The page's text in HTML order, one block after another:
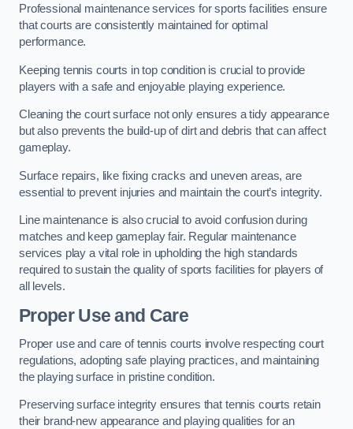
Professional maintenance services for sports facilities ensure
that courts are consistently maintained for optimal
performance.
Keeping tennis courts in top condition is crucial to provide
players with a safe and enjoyable playing experience.
Cleaning the court surface not only ensures a tidy appearance
but also prevents the build-up of dirt and debris that can affect
gameplay.
Surface repairs, like fixing cracks and uneven areas, are
essential to prevent injuries and maintain the court’s integrity.
Line maintenance is also crucial to avoid confusion during
matches and keep gameplay fair. Regular maintenance
services play a vital role in upholding the high standards
required to sustain the quality of sports facilities for players of
all levels.
Proper Use and Care
Proper use and care of tennis courts involve respecting court
regulations, adopting safe playing practices, and maintaining
the playing surface in pristine condition.
Preserving surface integrity ensures that tennis courts retain
their brand-new appearance and playing qualities for an